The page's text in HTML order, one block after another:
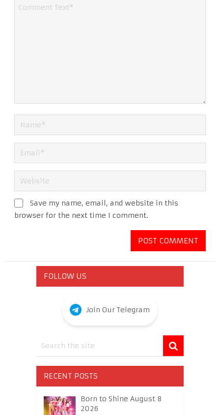
Save my name, email, and website in this
browser for the next time I comment.
FOLLOW US
Join Our Telegram
RECENT POSTS
Born to Shine August 8
2026